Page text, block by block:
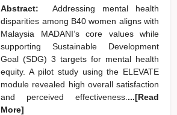
Abstract:
Addressing mental health
disparities among B40 women aligns with
Malaysia MADANI’s core values while
supporting Sustainable Development
Goal (SDG) 3 targets for mental health
equity. A pilot study using the ELEVATE
module revealed high overall satisfaction
and perceived effectiveness. ...[Read
More]